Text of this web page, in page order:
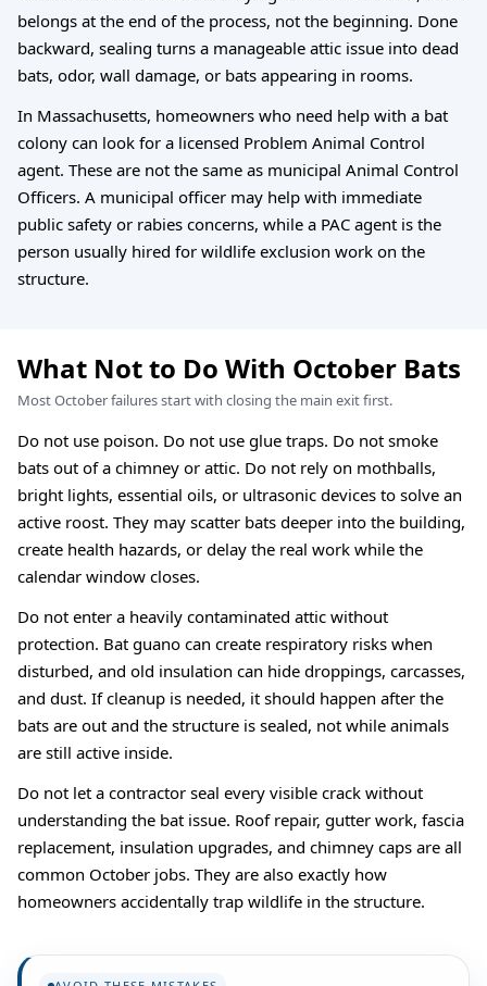
belongs at the end of the process, not the beginning. Done
backward, sealing turns a manageable attic issue into dead
bats, odor, wall damage, or bats appearing in rooms.
In Massachusetts, homeowners who need help with a bat
colony can look for a licensed Problem Animal Control
agent. These are not the same as municipal Animal Control
Officers. A municipal officer may help with immediate
public safety or rabies concerns, while a PAC agent is the
person usually hired for wildlife exclusion work on the
structure.
What Not to Do With October Bats
Most October failures start with closing the main exit first.
Do not use poison. Do not use glue traps. Do not smoke
bats out of a chimney or attic. Do not rely on mothballs,
bright lights, essential oils, or ultrasonic devices to solve an
active roost. They may scatter bats deeper into the building,
create health hazards, or delay the real work while the
calendar window closes.
Do not enter a heavily contaminated attic without
protection. Bat guano can create respiratory risks when
disturbed, and old insulation can hide droppings, carcasses,
and dust. If cleanup is needed, it should happen after the
bats are out and the structure is sealed, not while animals
are still active inside.
Do not let a contractor seal every visible crack without
understanding the bat issue. Roof repair, gutter work, fascia
replacement, insulation upgrades, and chimney caps are all
common October jobs. They are also exactly how
homeowners accidentally trap wildlife in the structure.